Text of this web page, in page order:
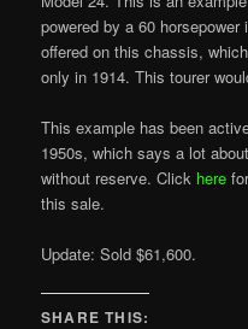
powered by a 60
offered on this chassis,
only in 1914. This tourer
This example has been
1950s, which says a lot
without reserve. Click here
this sale.
Update: Sold $61,600.
SHARE THIS: